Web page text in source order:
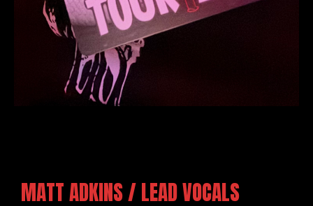
MATT ADKINS / LEAD VOCALS